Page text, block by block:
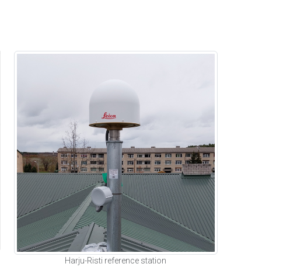
Harju-Risti reference station